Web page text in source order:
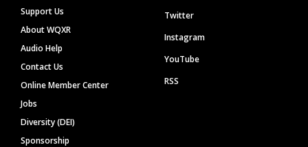
Support Us
About WQXR
Audio Help
Contact Us
Online Member Center
Jobs
Diversity (DEI)
Sponsorship
Twitter
Instagram
YouTube
RSS